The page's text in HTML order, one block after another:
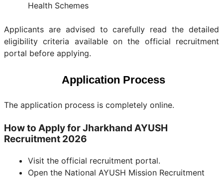
Health Schemes
Applicants are advised to carefully read the detailed
eligibility criteria available on the official recruitment
portal before applying.
Application Process
The application process is completely online.
How to Apply for Jharkhand AYUSH
Recruitment 2026
Visit the official recruitment portal.
Open the National AYUSH Mission Recruitment